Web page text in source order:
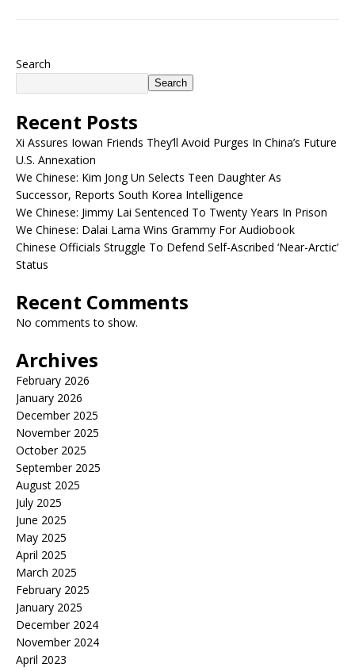
Search
Search
Recent Posts
Xi Assures Iowan Friends They’ll Avoid Purges In China’s Future
U.S. Annexation
We Chinese: Kim Jong Un Selects Teen Daughter As
Successor, Reports South Korea Intelligence
We Chinese: Jimmy Lai Sentenced To Twenty Years In Prison
We Chinese: Dalai Lama Wins Grammy For Audiobook
Chinese Officials Struggle To Defend Self-Ascribed ‘Near-Arctic’
Status
Recent Comments
No comments to show.
Archives
February 2026
January 2026
December 2025
November 2025
October 2025
September 2025
August 2025
July 2025
June 2025
May 2025
April 2025
March 2025
February 2025
January 2025
December 2024
November 2024
April 2023